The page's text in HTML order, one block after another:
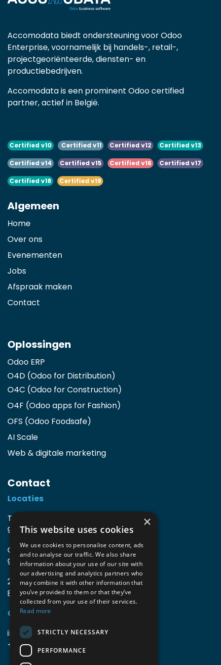
Accomodata biedt ondersteuning voor Odoo
Enterprise, voornamelijk bij handels-, retail-,
projectgeoriënteerde, diensten- en
productiebedrijven.
Accomodata is een prominent Odoo certified
partner, actief in België.
Certified v10 Certified v11 Certified v12 Certified v13
Certified v14 Certified v15 Certified v16 Certified v17
Certified v18 Certified v19
Algemeen
Home
Over ons
Evenementen
Jobs
Afspraak maken
Contact
Oplossingen
Odoo ERP
O4D (Odoo for Distribution)
O4C (Odoo for Construction)
O4F (Odoo apps for Fashion)
OFS (Odoo Foodsafe)
AI Scale
Web & digitale marketing
Contact
Locaties
TIO3 | O.Delghuststraat 60
9600 Ronse, België
Guido Gezellelaan 16
9800 Deinze, België
2mprove (web) | Westlaan 470
8800 Roeselare, België
Gegevens
info@accomodata.be
+32 9 396 21 00
×
This website uses cookies
We use cookies to personalise content, ads
and to analyse our traffic. We also share
information about your use of our site with
our advertising and analytics partners who
may combine it with other information that
you’ve provided to them or that they’ve
collected from your use of their services.
Read more
STRICTLY NECESSARY
PERFORMANCE